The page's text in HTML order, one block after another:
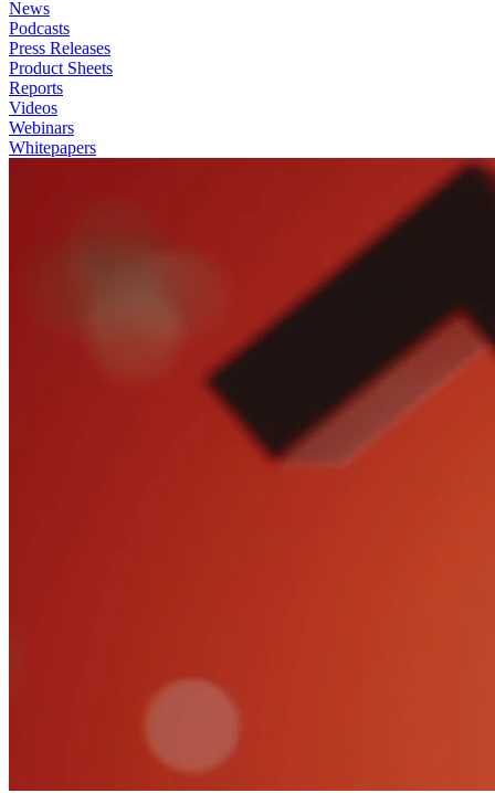
News
Podcasts
Press Releases
Product Sheets
Reports
Videos
Webinars
Whitepapers